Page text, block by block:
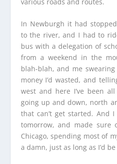
In Newburgh it had
to the river, and I had to
bus with a delegation of
from a weekend in the
blah-blah, and me
money I’d wasted, and
west and here I’ve been
going up and down, north
that can’t get started. And
tomorrow, and made
Chicago, spending most of
a damn, just as long as I’d